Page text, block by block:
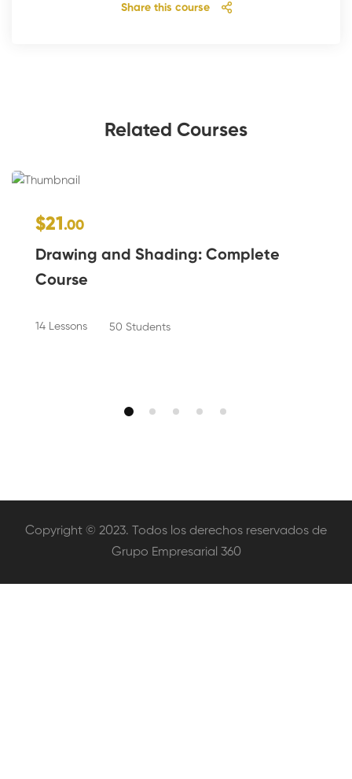
Share this course
Related Courses
$21 .00
Drawing and Shading: Complete
Course
14 Lessons 50 Students
Copyright © 2023. Todos los derechos reservados de
Grupo Empresarial 360